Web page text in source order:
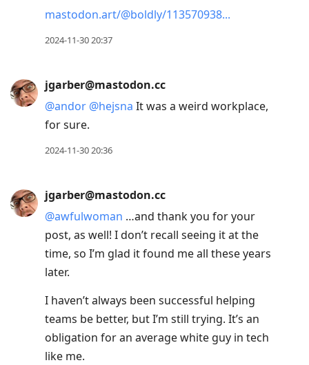
mastodon.art/@boldly/113570938
2024-11-30 20:37
jgarber@mastodon.cc
@andor @hejsna It was a weird workplace,
for sure.
2024-11-30 20:36
jgarber@mastodon.cc
@awfulwoman …and thank you for your
post, as well! I don’t recall seeing it at the
time, so I’m glad it found me all these years
later.
I haven’t always been successful helping
teams be better, but I’m still trying. It’s an
obligation for an average white guy in tech
like me.